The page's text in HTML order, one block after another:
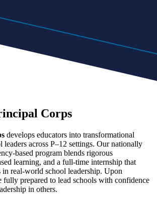
Corps
develops educators into transformational
leaders across P–12 settings. Our nationally
based program blends rigorous
learning, and a full-time internship that
in real-world school leadership. Upon
fully prepared to lead schools with confidence
in others.